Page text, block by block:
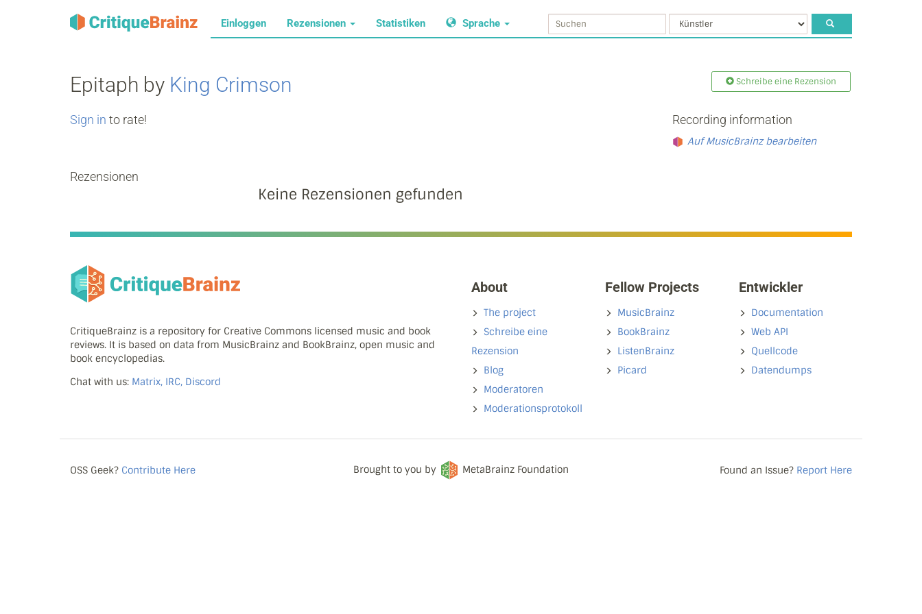
Einloggen Rezensionen Statistiken Sprache
Epitaph by King Crimson Schreibe eine Rezension
Sign in to rate!
Rezensionen
Keine Rezensionen gefunden
Recording information
Auf MusicBrainz bearbeiten
CritiqueBrainz is a repository for Creative Commons licensed music and book
reviews. It is based on data from MusicBrainz and BookBrainz, open music and
book encyclopedias.
Chat with us: Matrix, IRC, Discord
About
The project
Schreibe eine
Rezension
Blog
Moderatoren
Moderationsprotokoll
Fellow Projects
MusicBrainz
BookBrainz
ListenBrainz
Picard
Entwickler
Documentation
Web API
Quellcode
Datendumps
OSS Geek? Contribute Here Brought to you by MetaBrainz Foundation Found an Issue? Report Here